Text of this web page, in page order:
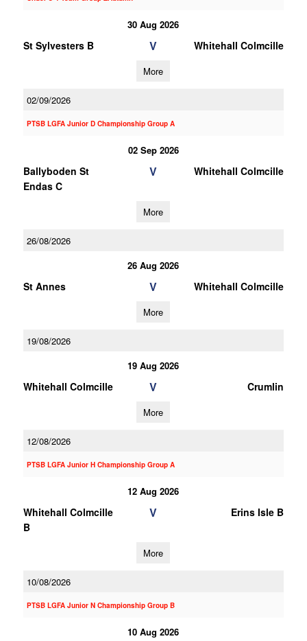
30 Aug 2026
St Sylvesters B V Whitehall Colmcille
More
02/09/2026
PTSB LGFA Junior D Championship Group A
02 Sep 2026
Ballyboden St
Endas C
V Whitehall Colmcille
More
26/08/2026
26 Aug 2026
St Annes V Whitehall Colmcille
More
19/08/2026
19 Aug 2026
Whitehall Colmcille V Crumlin
More
12/08/2026
PTSB LGFA Junior H Championship Group A
12 Aug 2026
Whitehall Colmcille
B
V Erins Isle B
More
10/08/2026
PTSB LGFA Junior N Championship Group B
10 Aug 2026